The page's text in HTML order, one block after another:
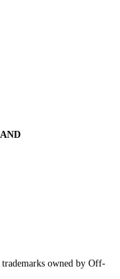
owned by Off-